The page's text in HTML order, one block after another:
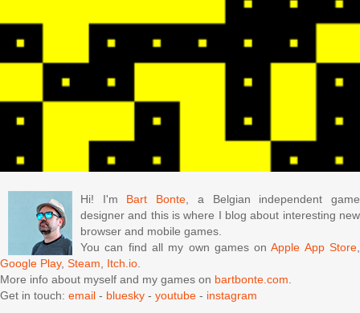
Hi! I'm Bart Bonte, a Belgian independent game
designer and this is where I blog about interesting new
browser and mobile games.
You can find all my own games onApple App Store,
Google Play, Steam, Itch.io.
More info about myself and my games on bartbonte.com.
Get in touch: email - bluesky - youtube - instagram